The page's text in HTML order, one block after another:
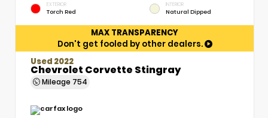
EXTERIOR
Torch Red
INTERIOR
Natural Dipped
MAX TRANSPARENCY
Don't get fooled by other dealers.
Used 2022
Chevrolet Corvette Stingray
Mileage 754